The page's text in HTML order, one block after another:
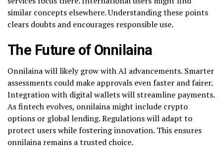
similar concepts elsewhere. Understanding these points
clears doubts and encourages responsible use.
The Future of Onnilaina
Onnilaina will likely grow with AI advancements. Smarter
assessments could make approvals even faster and fairer.
Integration with digital wallets will streamline payments.
As fintech evolves, onnilaina might include crypto
options or global lending. Regulations will adapt to
protect users while fostering innovation. This ensures
onnilaina remains a trusted choice.